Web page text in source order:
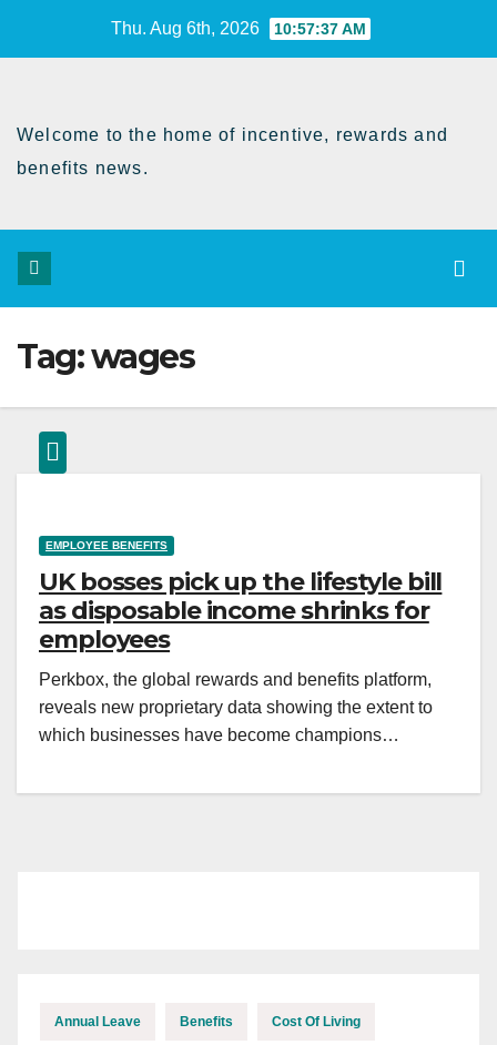
Thu. Aug 6th, 2026 10:57:37 AM
Welcome to the home of incentive, rewards and
benefits news.
Tag:wages
EMPLOYEE BENEFITS
UK bosses pick up the lifestyle bill
as disposable income shrinks for
employees
Perkbox, the global rewards and benefits platform,
reveals new proprietary data showing the extent to
which businesses have become champions…
Annual Leave Benefits Cost Of Living